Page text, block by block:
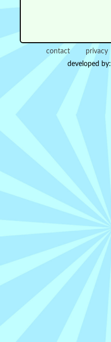
contact privacy
developed by: